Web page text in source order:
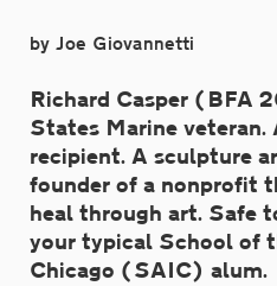
by Joe Giovannetti
Richard Casper (BFA
States Marine veteran.
recipient. A sculpture
founder of a nonprofit
heal through art. Safe
your typical School of
Chicago (SAIC) alum.